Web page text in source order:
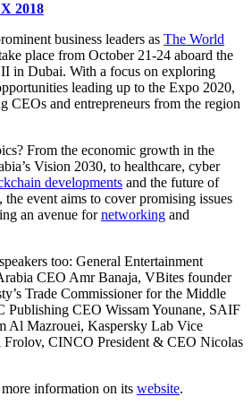
2018
business leaders as The World
place from October 21-24 aboard the
in Dubai. With a focus on exploring
leading up to the Expo 2020,
CEOs and entrepreneurs from the region
From the economic growth in the
Vision 2030, to healthcare, cyber
developments and the future of
the event aims to cover promising issues
an avenue fornetworking and
too: General Entertainment
CEO Amr Banaja, VBites founder
Trade Commissioner for the Middle
Publishing CEO Wissam Younane, SAIF
Al Mazrouei, Kaspersky Lab Vice
Frolov, CINCO President & CEO Nicolas
information on its website.